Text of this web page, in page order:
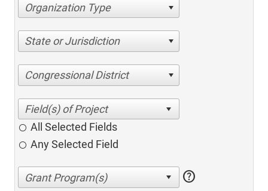
Organization Type
State or Jurisdiction
Congressional District
All Selected Fields
Any Selected Field
help